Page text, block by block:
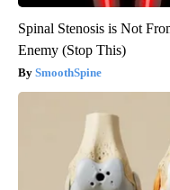
Spinal Stenosis is Not
Enemy (Stop This)
SmoothSpine